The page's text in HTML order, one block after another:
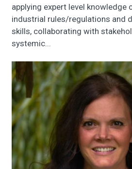
applying expert level knowledge
industrial rules/regulations and
skills, collaborating with
systemic...